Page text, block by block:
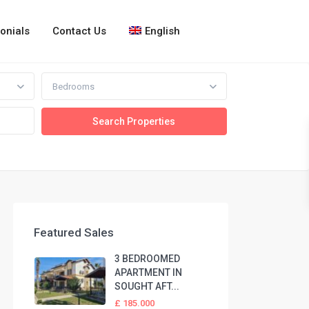
Contact Us English
Bedrooms
Featured Sales
3 BEDROOMED
APARTMENT IN
SOUGHT AFT...
£ 185.000